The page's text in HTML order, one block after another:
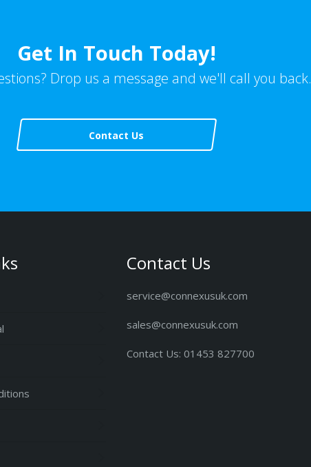
Get In Touch Today!
Drop us a message and we'll call you back.
Contact Us
Contact Us
service@connexusuk.com
sales@connexusuk.com
Contact Us: 01453 827700